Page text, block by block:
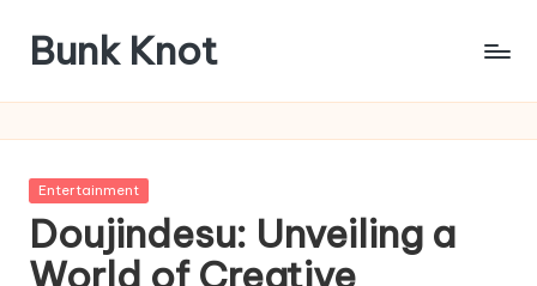
content
Bunk Knot
Business
Posted
Entertainment
Doujindesu: Unveiling a
World of Creative